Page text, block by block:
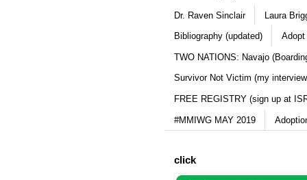
Dr. Raven Sinclair Laura
Bibliography (updated) Adopt
TWO NATIONS: Navajo
Survivor Not Victim (my
FREE REGISTRY (sign up at
#MMIWG MAY 2019
click